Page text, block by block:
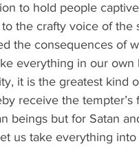
to hold people
the crafty voice of the
the consequences of
everything in our
it is the greatest kind
receive the tempter’s
beings but for Satan
us take everything